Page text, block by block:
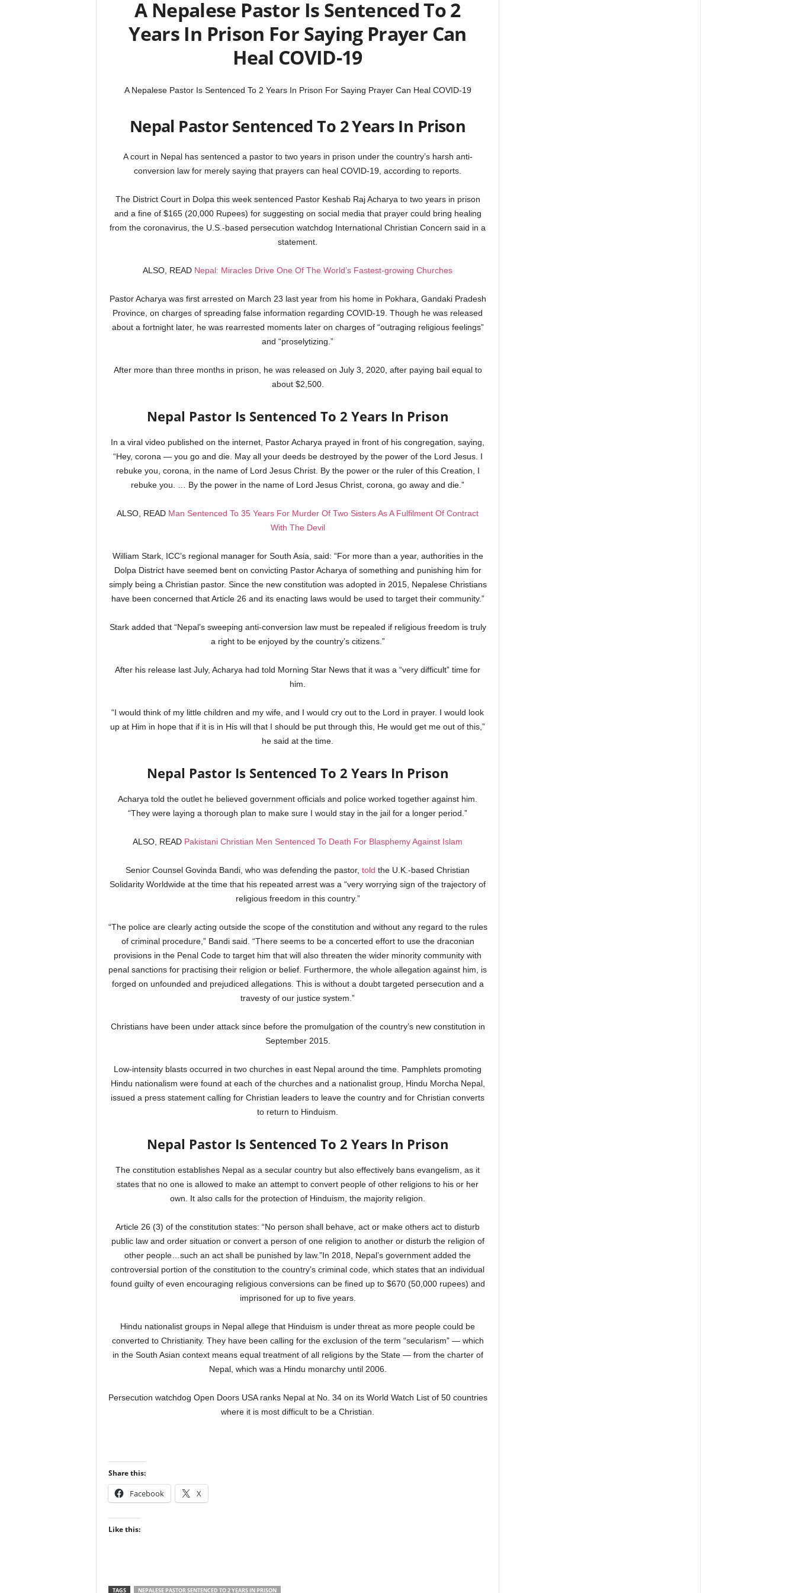
A Nepalese Pastor Is Sentenced To 2
Years In Prison For Saying Prayer Can
Heal COVID-19
A Nepalese Pastor Is Sentenced To 2 Years In Prison For Saying Prayer Can Heal COVID-19
Nepal Pastor Sentenced To 2 Years In Prison
A court in Nepal has sentenced a pastor to two years in prison under the country’s harsh anti-
conversion law for merely saying that prayers can heal COVID-19, according to reports.
The District Court in Dolpa this week sentenced Pastor Keshab Raj Acharya to two years in prison
and a fine of $165 (20,000 Rupees) for suggesting on social media that prayer could bring healing
from the coronavirus, the U.S.-based persecution watchdog International Christian Concern said in a
statement.
ALSO, READ Nepal: Miracles Drive One Of The World’s Fastest-growing Churches
Pastor Acharya was first arrested on March 23 last year from his home in Pokhara, Gandaki Pradesh
Province, on charges of spreading false information regarding COVID-19. Though he was released
about a fortnight later, he was rearrested moments later on charges of “outraging religious feelings”
and “proselytizing.”
After more than three months in prison, he was released on July 3, 2020, after paying bail equal to
about $2,500.
Nepal Pastor Is Sentenced To 2 Years In Prison
In a viral video published on the internet, Pastor Acharya prayed in front of his congregation, saying,
“Hey, corona — you go and die. May all your deeds be destroyed by the power of the Lord Jesus. I
rebuke you, corona, in the name of Lord Jesus Christ. By the power or the ruler of this Creation, I
rebuke you. … By the power in the name of Lord Jesus Christ, corona, go away and die.”
ALSO, READ Man Sentenced To 35 Years For Murder Of Two Sisters As A Fulfilment Of Contract
With The Devil
William Stark, ICC’s regional manager for South Asia, said: “For more than a year, authorities in the
Dolpa District have seemed bent on convicting Pastor Acharya of something and punishing him for
simply being a Christian pastor. Since the new constitution was adopted in 2015, Nepalese Christians
have been concerned that Article 26 and its enacting laws would be used to target their community.”
Stark added that “Nepal’s sweeping anti-conversion law must be repealed if religious freedom is truly
a right to be enjoyed by the country’s citizens.”
After his release last July, Acharya had told Morning Star News that it was a “very difficult” time for
him.
“I would think of my little children and my wife, and I would cry out to the Lord in prayer. I would look
up at Him in hope that if it is in His will that I should be put through this, He would get me out of this,”
he said at the time.
Nepal Pastor Is Sentenced To 2 Years In Prison
Acharya told the outlet he believed government officials and police worked together against him.
“They were laying a thorough plan to make sure I would stay in the jail for a longer period.”
ALSO, READ Pakistani Christian Men Sentenced To Death For Blasphemy Against Islam
Senior Counsel Govinda Bandi, who was defending the pastor, told the U.K.-based Christian
Solidarity Worldwide at the time that his repeated arrest was a “very worrying sign of the trajectory of
religious freedom in this country.”
“The police are clearly acting outside the scope of the constitution and without any regard to the rules
of criminal procedure,” Bandi said. “There seems to be a concerted effort to use the draconian
provisions in the Penal Code to target him that will also threaten the wider minority community with
penal sanctions for practising their religion or belief. Furthermore, the whole allegation against him, is
forged on unfounded and prejudiced allegations. This is without a doubt targeted persecution and a
travesty of our justice system.”
Christians have been under attack since before the promulgation of the country’s new constitution in
September 2015.
Low-intensity blasts occurred in two churches in east Nepal around the time. Pamphlets promoting
Hindu nationalism were found at each of the churches and a nationalist group, Hindu Morcha Nepal,
issued a press statement calling for Christian leaders to leave the country and for Christian converts
to return to Hinduism.
Nepal Pastor Is Sentenced To 2 Years In Prison
The constitution establishes Nepal as a secular country but also effectively bans evangelism, as it
states that no one is allowed to make an attempt to convert people of other religions to his or her
own. It also calls for the protection of Hinduism, the majority religion.
Article 26 (3) of the constitution states: “No person shall behave, act or make others act to disturb
public law and order situation or convert a person of one religion to another or disturb the religion of
other people…such an act shall be punished by law.”In 2018, Nepal’s government added the
controversial portion of the constitution to the country’s criminal code, which states that an individual
found guilty of even encouraging religious conversions can be fined up to $670 (50,000 rupees) and
imprisoned for up to five years.
Hindu nationalist groups in Nepal allege that Hinduism is under threat as more people could be
converted to Christianity. They have been calling for the exclusion of the term “secularism” — which
in the South Asian context means equal treatment of all religions by the State — from the charter of
Nepal, which was a Hindu monarchy until 2006.
Persecution watchdog Open Doors USA ranks Nepal at No. 34 on its World Watch List of 50 countries
where it is most difficult to be a Christian.
Share this:
Facebook X
Like this:
TAGS NEPALESE PASTOR SENTENCED TO 2 YEARS IN PRISON